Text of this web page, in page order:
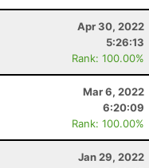
Apr 30, 2022
5:26:13
Rank: 100.00%
Mar 6, 2022
6:20:09
Rank: 100.00%
Jan 29, 2022